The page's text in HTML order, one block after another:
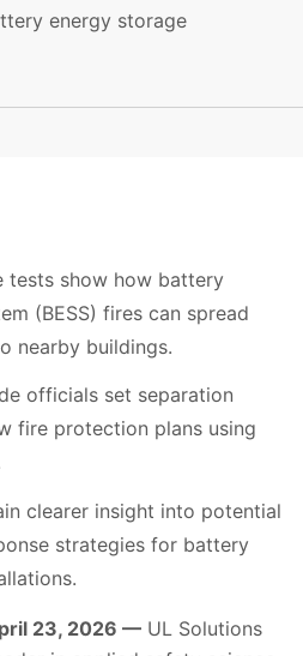
energy storage
tests show how battery
(BESS) fires can spread
nearby buildings.
officials set separation
fire protection plans using
clearer insight into potential
strategies for battery
23, 2026 — UL Solutions